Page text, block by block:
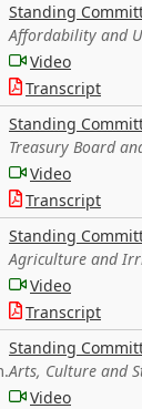
Standing
Affordability and
Video
Transcript
Standing
Treasury Board
Video
Transcript
Standing
Agriculture and
Video
Transcript
Standing
Arts, Culture and
Video